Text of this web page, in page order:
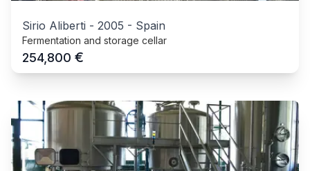
Sirio Aliberti - 2005 - Spain
Fermentation and storage cellar
254,800 €